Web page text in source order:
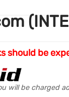
should be
will be charged